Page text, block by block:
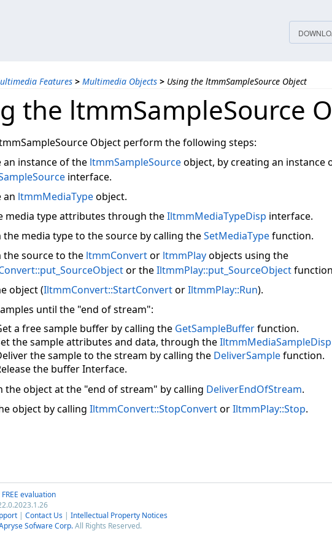
Features > Multimedia Objects > Using the ltmmSampleSource Object
the ltmmSampleSource
Object perform the following steps:
an instance of the ltmmSampleSourceobject, by creating an instance
interface.
an ltmmMediaTypeobject.
media type attributes through theIltmmMediaTypeDisp interface.
the media type to the source by calling theSetMediaTypefunction.
the source to the ltmmConvertor ltmmPlayobjects using the
or theIltmmPlay::put_SourceObject
object (IltmmConvert::StartConvertorIltmmPlay::Run).
until the "end of stream":
a free sample buffer by calling the GetSampleBufferfunction.
the sample attributes and data, through theIltmmMediaSampleDisp
the sample to the stream by calling the DeliverSamplefunction.
the buffer Interface.
the object at the "end of stream" by calling DeliverEndOfStream.
object by calling IltmmConvert::StopConvertorIltmmPlay::Stop.
evaluation
| Contact Us | Intellectual Property Notices
Sofware Corp.All Rights Reserved.